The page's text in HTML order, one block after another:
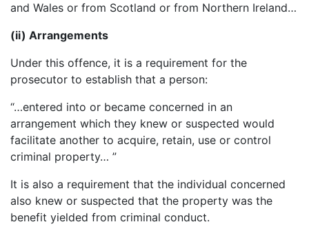
and Wales or from Scotland or from Northern Ireland…
(ii) Arrangements
Under this offence, it is a requirement for the
prosecutor to establish that a person:
“…entered into or became concerned in an
arrangement which they knew or suspected would
facilitate another to acquire, retain, use or control
criminal property… ”
It is also a requirement that the individual concerned
also knew or suspected that the property was the
benefit yielded from criminal conduct.